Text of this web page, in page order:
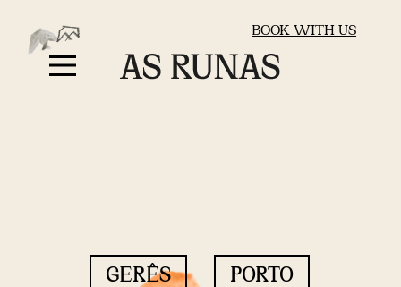
BOOK WITH US
GERÊS PORTO